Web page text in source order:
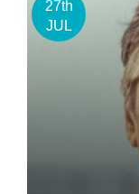
27th
JUL